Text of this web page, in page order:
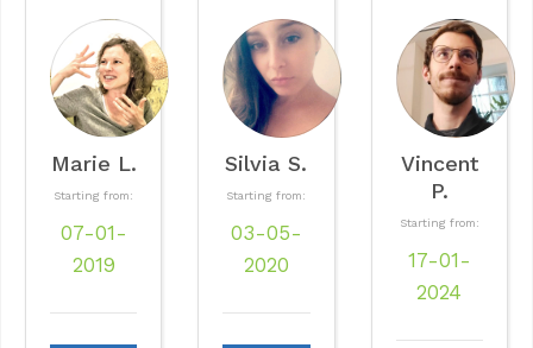
Marie L.
Starting from:
07-01-
2019
Silvia S.
Starting from:
03-05-
2020
Vincent
P.
Starting from:
17-01-
2024